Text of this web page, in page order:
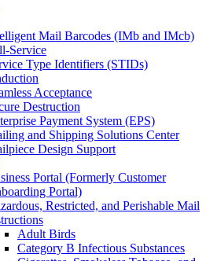
Mail Barcodes (IMb and IMcb)
Service
Type Identifiers (STIDs)
Acceptance
Destruction
Payment System (EPS)
and Shipping Solutions Center
Design Support
Portal (Formerly Customer
Portal)
Restricted, and Perishable Mail
Adult Birds
Category B Infectious Substances